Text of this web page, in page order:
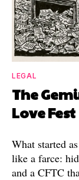
LEGAL
The
Love Fest
What started
like a farce:
and a CFTC